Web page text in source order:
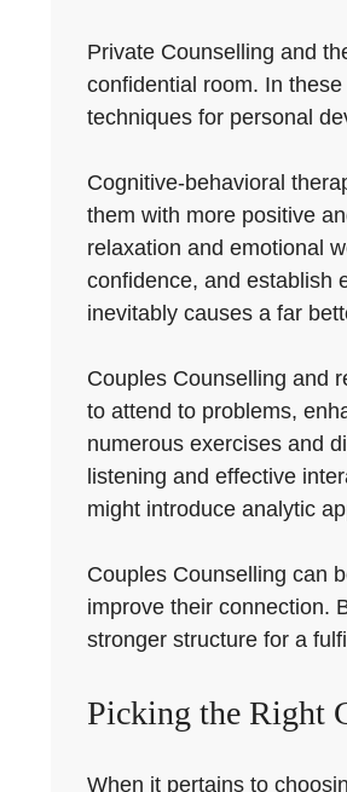
Private Counselling and
confidential room. In
techniques for personal
Cognitive-behavioral
them with more positive
relaxation and emotional
confidence, and establish
inevitably causes a far
Couples Counselling and
to attend to problems,
numerous exercises and
listening and effective
might introduce analytic
Couples Counselling can
improve their connection.
stronger structure for a
Picking the Right
When it pertains to